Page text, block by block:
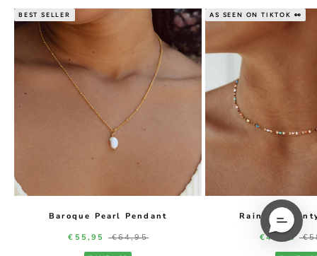
BEST SELLER
Baroque Pearl Pendant
Sale price
€55,95 Regular price
€64,95
AS SEEN ON TIKTOK 👀
Rainbow
Sale price
€49,95